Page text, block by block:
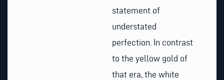
statement of
understated
perfection. In contrast
to the yellow gold of
that era, the white